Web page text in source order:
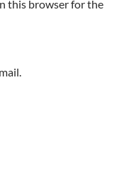
this browser for the